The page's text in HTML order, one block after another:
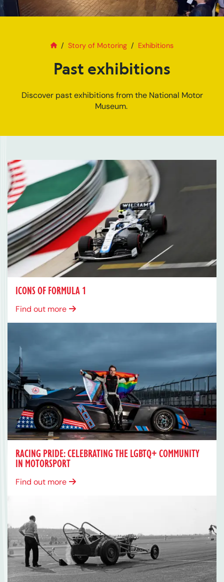
HomeStory of Motoring Exhibitions
Past exhibitions
Past exhibitions
Discover past exhibitions from the National Motor
Museum.
ICONS OF FORMULA 1
Find out more
RACING PRIDE: CELEBRATING THE LGBTQ+ COMMUNITY
IN MOTORSPORT
Find out more